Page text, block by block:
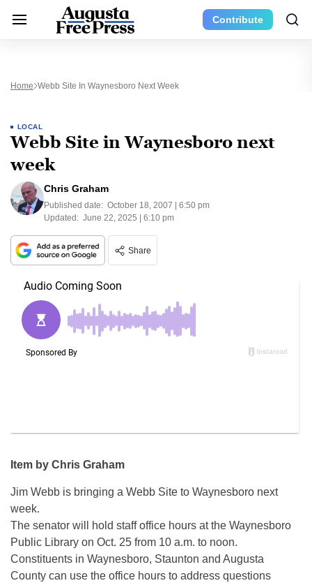
Contribute
Home Webb Site In Waynesboro Next Week
LOCAL
Webb Site in Waynesboro next
week
Chris Graham
Published date: October 18, 2007 | 6:50 pm
Updated: June 22, 2025 | 6:10 pm
Share
Item by Chris Graham
Jim Webb is bringing a Webb Site to Waynesboro next
week.
The senator will hold staff office hours at the Waynesboro
Public Library on Oct. 25 from 10 a.m. to noon.
Constituents in Waynesboro, Staunton and Augusta
County can use the office hours to address questions